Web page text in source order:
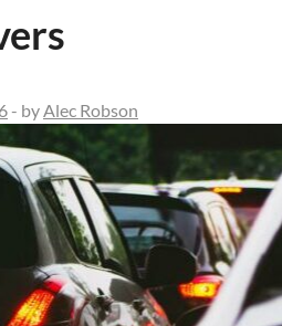
- by Alec Robson